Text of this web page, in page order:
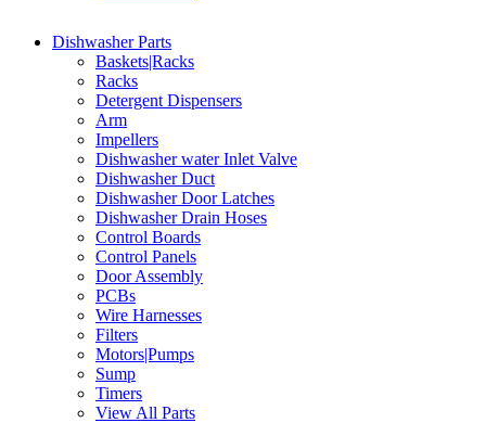
Dishwasher Parts
Baskets|Racks
Racks
Detergent Dispensers
Arm
Impellers
Dishwasher water Inlet Valve
Dishwasher Duct
Dishwasher Door Latches
Dishwasher Drain Hoses
Control Boards
Control Panels
Door Assembly
PCBs
Wire Harnesses
Filters
Motors|Pumps
Sump
Timers
View All Parts